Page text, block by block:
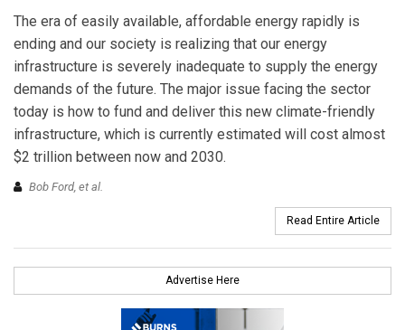
The era of easily available, affordable energy rapidly is
ending and our society is realizing that our energy
infrastructure is severely inadequate to supply the energy
demands of the future. The major issue facing the sector
today is how to fund and deliver this new climate-friendly
infrastructure, which is currently estimated will cost almost
$2 trillion between now and 2030.
Bob Ford, et al.
Read Entire Article
Advertise Here